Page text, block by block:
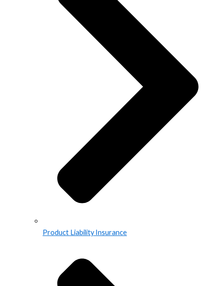
Product Liability Insurance